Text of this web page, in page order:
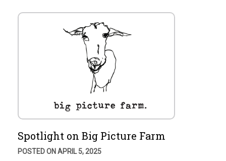
Spotlight on Big Picture Farm
POSTED ON APRIL 5, 2025